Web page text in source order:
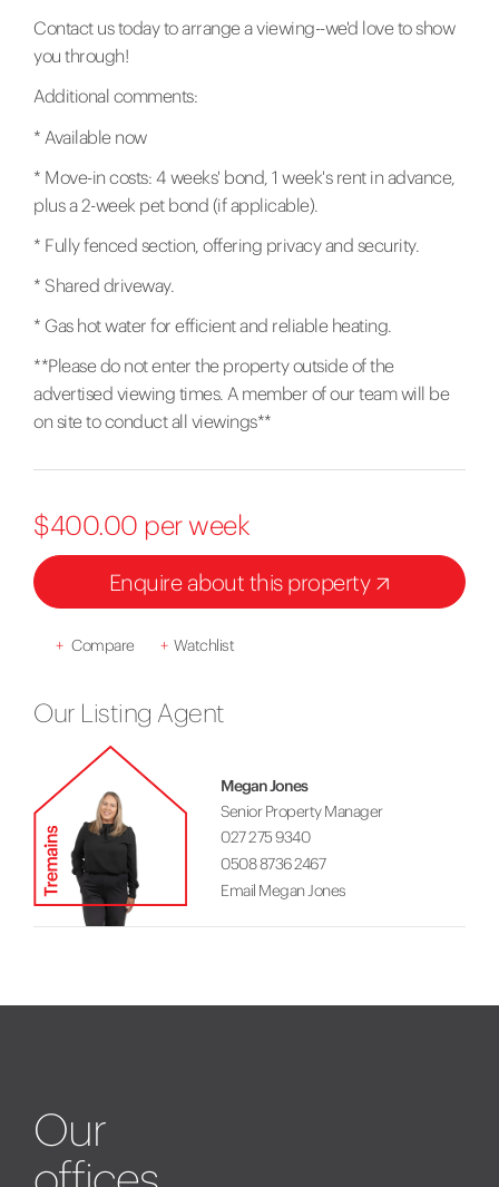
Contact us today to arrange a viewing--we'd love to show
you through!
Additional comments:
* Available now
* Move-in costs: 4 weeks' bond, 1 week's rent in advance,
plus a 2-week pet bond (if applicable).
* Fully fenced section, offering privacy and security.
* Shared driveway.
* Gas hot water for efficient and reliable heating.
**Please do not enter the property outside of the
advertised viewing times. A member of our team will be
on site to conduct all viewings**
$400.00 per week
Enquire about this property
+ Compare + Watchlist
Our Listing Agent
Megan Jones
Senior Property Manager
027 275 9340
0508 8736 2467
Email Megan Jones
Our